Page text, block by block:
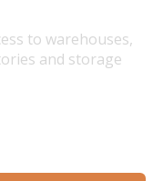
to warehouses,
and storage